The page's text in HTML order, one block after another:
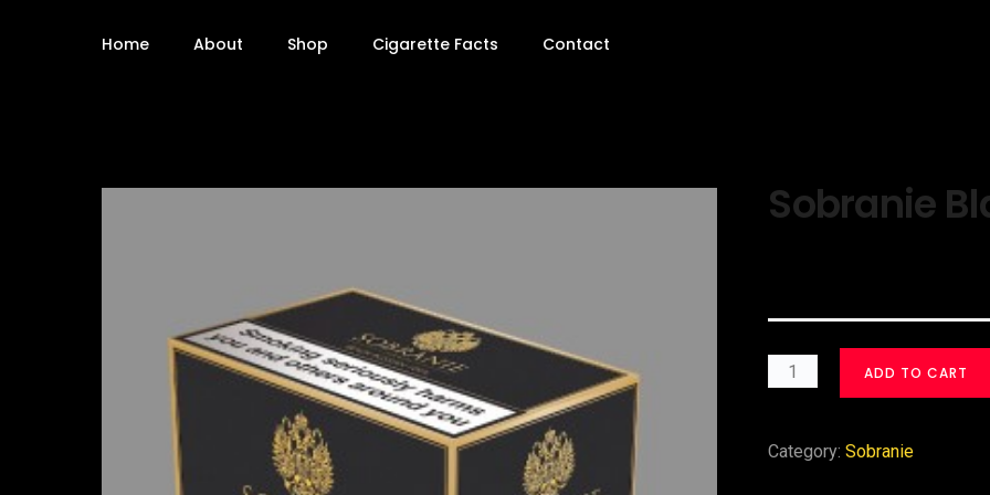
Home About Shop Cigarette Facts Contact
Sobranie
ADD TO CART
Category:Sobranie